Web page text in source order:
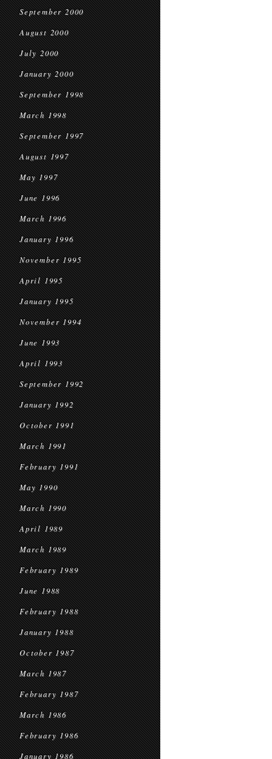
September 2000
August 2000
July 2000
January 2000
September 1998
March 1998
September 1997
August 1997
May 1997
June 1996
March 1996
January 1996
November 1995
April 1995
January 1995
November 1994
June 1993
April 1993
September 1992
January 1992
October 1991
March 1991
February 1991
May 1990
March 1990
April 1989
March 1989
February 1989
June 1988
February 1988
January 1988
October 1987
March 1987
February 1987
March 1986
February 1986
January 1986